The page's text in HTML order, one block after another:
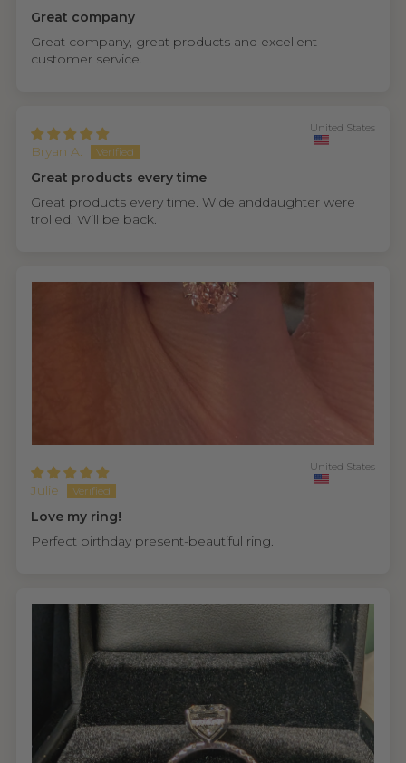
Great company
Great company, great products and excellent
customer service.
Bryan A.
United States
Great products every time
Great products every time. Wide anddaughter were
trolled. Will be back.
Julie
United States
Love my ring!
Perfect birthday present-beautiful ring.